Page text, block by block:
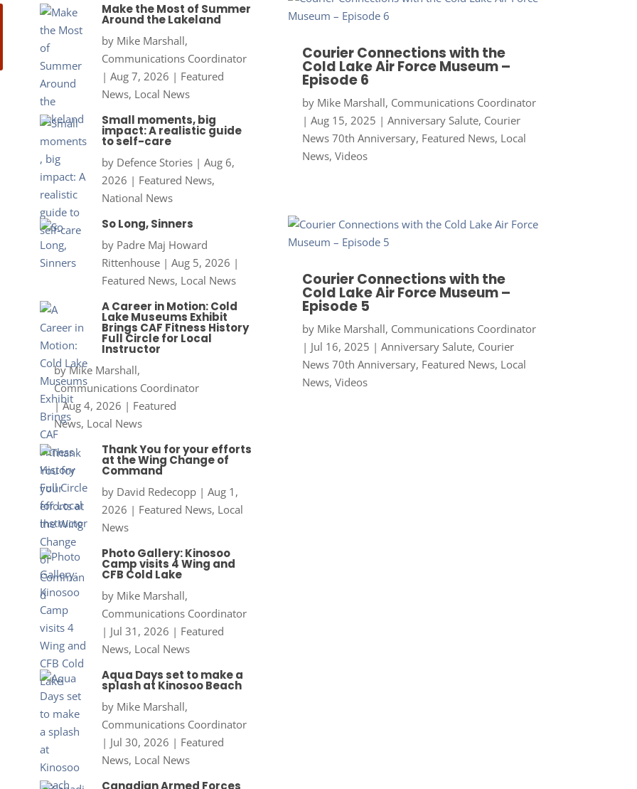
Make the Most of Summer
Around the Lakeland
by Mike Marshall,
Communications Coordinator
| Aug 7, 2026 | Featured
News, Local News
Small moments, big
impact: A realistic guide
to self-care
by Defence Stories| Aug 6,
2026 | Featured News,
National News
So Long, Sinners
by Padre Maj Howard
Rittenhouse| Aug 5, 2026 |
Featured News, Local News
A Career in Motion: Cold
Lake Museums Exhibit
Brings CAF Fitness History
Full Circle for Local
Instructor
byMike Marshall,
Communications Coordinator
|Aug 4, 2026 | Featured
News, Local News
Thank You for your efforts
at the Wing Change of
Command
by David Redecopp| Aug 1,
2026 | Featured News, Local
News
Photo Gallery: Kinosoo
Camp visits 4 Wing and
CFB Cold Lake
by Mike Marshall,
Communications Coordinator
| Jul 31, 2026 | Featured
News, Local News
Aqua Days set to make a
splash at Kinosoo Beach
by Mike Marshall,
Communications Coordinator
| Jul 30, 2026 | Featured
News, Local News
Canadian Armed Forces
Courier Connections with the
Cold Lake Air Force Museum –
Episode 6
by Mike Marshall, Communications Coordinator
| Aug 15, 2025 | Anniversary Salute, Courier
News 70th Anniversary, Featured News, Local
News, Videos
Courier Connections with the
Cold Lake Air Force Museum –
Episode 5
by Mike Marshall, Communications Coordinator
| Jul 16, 2025 | Anniversary Salute, Courier
News 70th Anniversary, Featured News, Local
News, Videos